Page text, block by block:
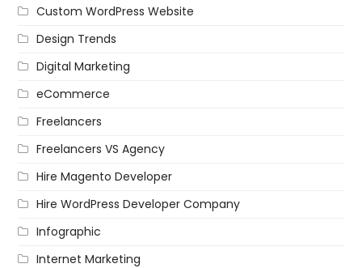
Custom WordPress Website
Design Trends
Digital Marketing
eCommerce
Freelancers
Freelancers VS Agency
Hire Magento Developer
Hire WordPress Developer Company
Infographic
Internet Marketing